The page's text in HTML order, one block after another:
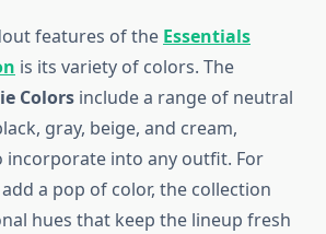
features of the Essentials
is its variety of colors. The
Colors include a range of neutral
gray, beige, and cream,
incorporate into any outfit. For
a pop of color, the collection
hues that keep the lineup fresh